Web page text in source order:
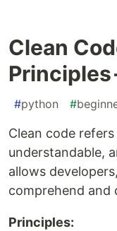
Clean
Principles
#python #
Clean code
understandable,
allows
comprehend and
Principles: